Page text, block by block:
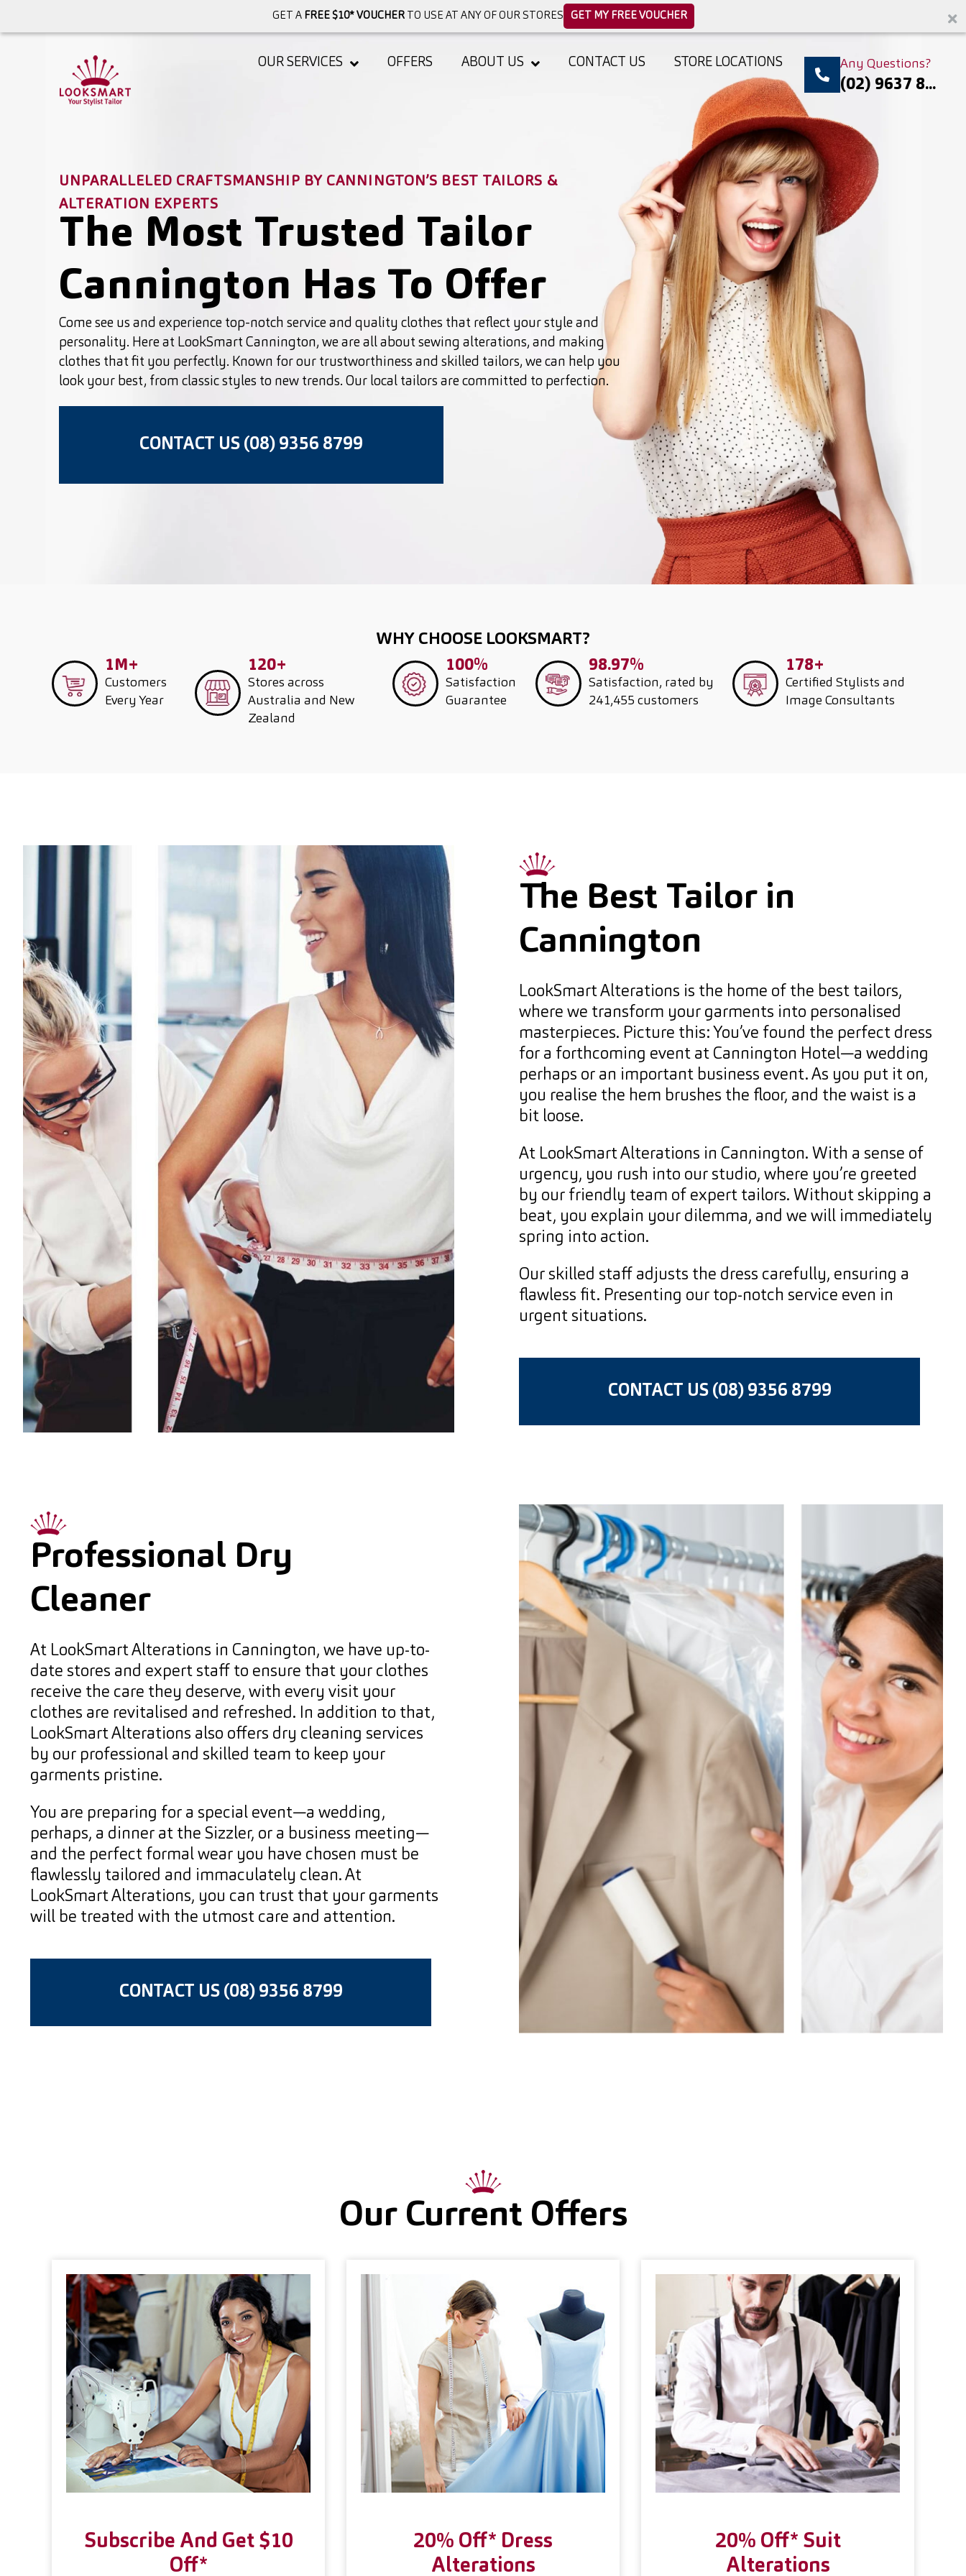
GET A FREE $10* VOUCHERTO USE AT ANY OF OUR STORES GET MY FREE VOUCHER
OUR SERVICES OFFERS ABOUT US CONTACT US STORE LOCATIONS Any Questions?
(02) 9637 8...
UNPARALLELED CRAFTSMANSHIP BY CANNINGTON’S BEST TAILORS &
ALTERATION EXPERTS
The Most Trusted Tailor
Cannington Has To Offer
Come see us and experience top-notch service and quality clothes that reflect your style and
personality. Here at LookSmart Cannington, we are all about sewing alterations, and making
clothes that fit you perfectly. Known for our trustworthiness and skilled tailors, we can help you
look your best, from classic styles to new trends. Our local tailors are committed to perfection.
CONTACT US (08) 9356 8799
WHY CHOOSE LOOKSMART?
1M+
Customers
Every Year
120+
Stores across
Australia and New
Zealand
100%
Satisfaction
Guarantee
98.97%
Satisfaction, rated by
241,455 customers
178+
Certified Stylists and
Image Consultants
The Best Tailor in
Cannington
LookSmart Alterations is the home of the best tailors,
where we transform your garments into personalised
masterpieces. Picture this: You’ve found the perfect dress
for a forthcoming event at Cannington Hotel—a wedding
perhaps or an important business event. As you put it on,
you realise the hem brushes the floor, and the waist is a
bit loose.
At LookSmart Alterations in Cannington. With a sense of
urgency, you rush into our studio, where you’re greeted
by our friendly team of expert tailors. Without skipping a
beat, you explain your dilemma, and we will immediately
spring into action.
Our skilled staff adjusts the dress carefully, ensuring a
flawless fit. Presenting our top-notch service even in
urgent situations.
CONTACT US (08) 9356 8799
Professional Dry
Cleaner
At LookSmart Alterations in Cannington, we have up-to-
date stores and expert staff to ensure that your clothes
receive the care they deserve, with every visit your
clothes are revitalised and refreshed. In addition to that,
LookSmart Alterations also offers dry cleaning services
by our professional and skilled team to keep your
garments pristine.
You are preparing for a special event—a wedding,
perhaps, a dinner at the Sizzler, or a business meeting—
and the perfect formal wear you have chosen must be
flawlessly tailored and immaculately clean. At
LookSmart Alterations, you can trust that your garments
will be treated with the utmost care and attention.
CONTACT US (08) 9356 8799
Our Current Offers
Subscribe And Get $10
Off*
20% Off* Dress
Alterations
20% Off* Suit
Alterations